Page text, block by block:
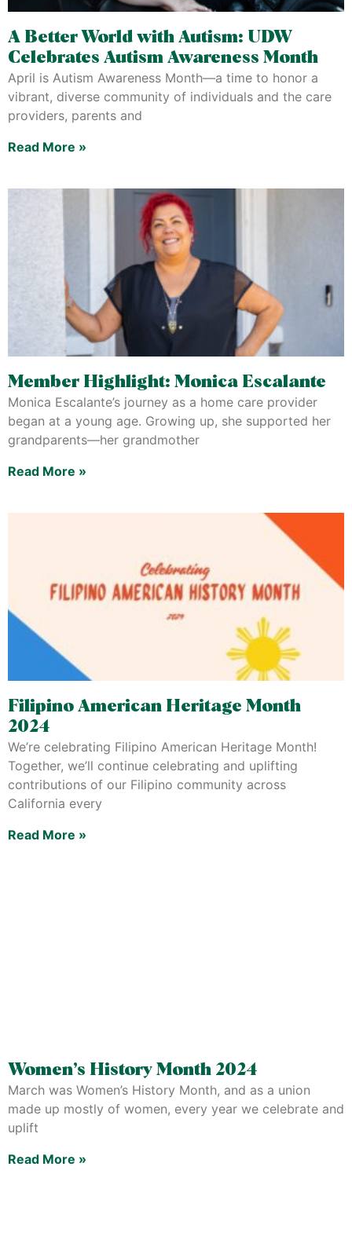
A Better World with Autism: UDW
Celebrates Autism Awareness Month
April is Autism Awareness Month—a time to honor a
vibrant, diverse community of individuals and the care
providers, parents and
Read More »
Member Highlight: Monica Escalante
Monica Escalante’s journey as a home care provider
began at a young age. Growing up, she supported her
grandparents—her grandmother
Read More »
Filipino American Heritage Month
2024
We’re celebrating Filipino American Heritage Month!
Together, we’ll continue celebrating and uplifting
contributions of our Filipino community across
California every
Read More »
Women’s History Month 2024
March was Women’s History Month, and as a union
made up mostly of women, every year we celebrate and
uplift
Read More »